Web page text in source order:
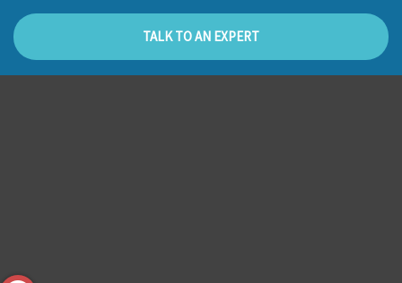
TALK TO AN EXPERT